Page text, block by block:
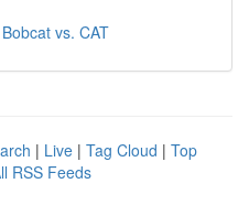
vs. CAT
| Live | Tag Cloud | Top
RSS Feeds